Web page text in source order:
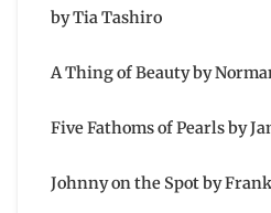
by Tia Tashiro
A Thing of Beauty by
Five Fathoms of Pearls by
Johnny on the Spot by